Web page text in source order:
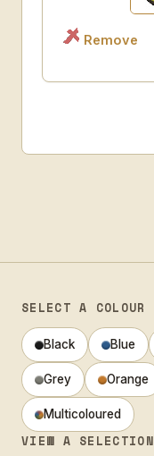
Remove
SELECT A COLOUR
Black Blue
Grey Orange
Multicoloured
VIEW A SELECTION